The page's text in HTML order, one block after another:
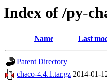
Index of /py-
Name Last
Parent Directory
chaco-4.4.1.tar.gz 2014-01-